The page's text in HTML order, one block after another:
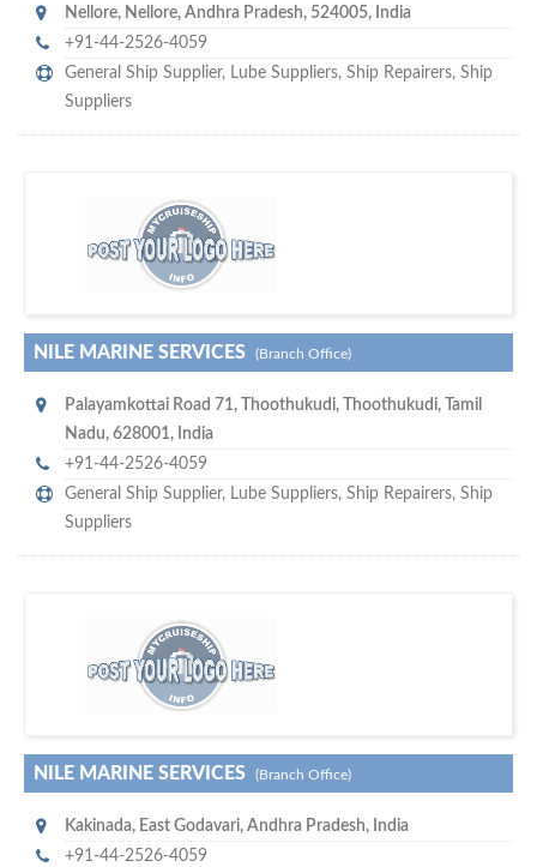
Nellore, Nellore, Andhra Pradesh, 524005, India
+91-44-2526-4059
General Ship Supplier, Lube Suppliers, Ship Repairers, Ship
Suppliers
maritime ship-supplier networks &
directories…
NILE MARINE SERVICES (Branch Office)
Palayamkottai Road 71, Thoothukudi,
Thoothukudi, Tamil
Nadu, 628001, India
+91-44-2526-4059
General Ship Supplier, Lube Suppliers, Ship Repairers, Ship
Suppliers
hundreds of thousands
visitors on our website…
NILE MARINE SERVICES (Branch Office)
Kakinada, East Godavari, Andhra Pradesh, India
+91-44-2526-4059